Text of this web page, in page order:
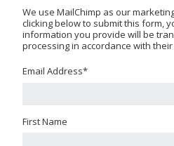
We use MailChimp as our
clicking below to submit this form,
information you provide will be
processing in accordance with
Email Address*
First Name